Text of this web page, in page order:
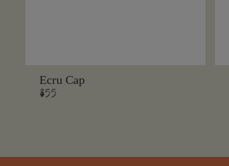
Ecru Cap
Regular
$55